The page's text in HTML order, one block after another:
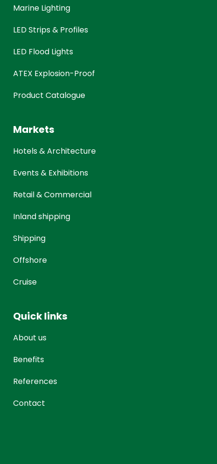
Marine Lighting
LED Strips & Profiles
LED Flood Lights
ATEX Explosion-Proof
Product Catalogue
Markets
Hotels & Architecture
Events & Exhibitions
Retail & Commercial
Inland shipping
Shipping
Offshore
Cruise
Quick links
About us
Benefits
References
Contact